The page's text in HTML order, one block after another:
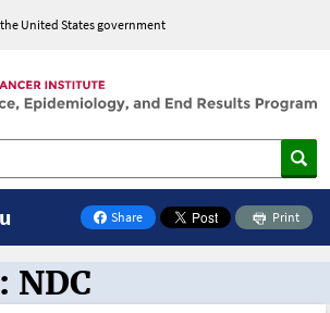
United States government
Share
on Facebook
Print
the Oncology Toolbox
NDC